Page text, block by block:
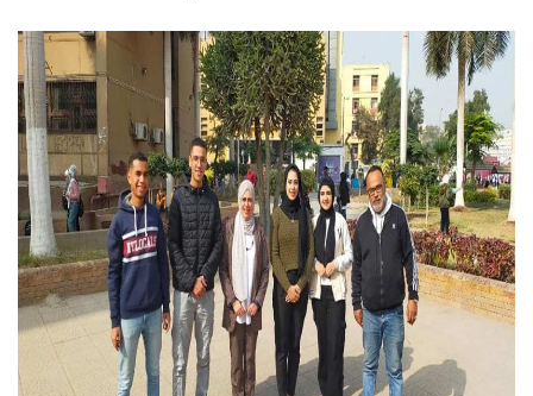
ASU Smart Systems
ASU Media
Contact Us
Students
Faculty Staff
Postgraduate